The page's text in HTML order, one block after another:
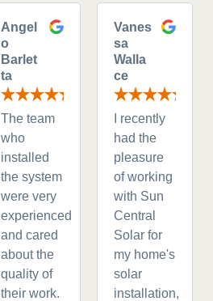
Angel
o
Barlet
ta
The team
who
installed
the system
were very
experienced
and cared
about the
quality of
their work.
Vanes
sa
Walla
ce
I recently
had the
pleasure
of working
with Sun
Central
Solar for
my home's
solar
installation,